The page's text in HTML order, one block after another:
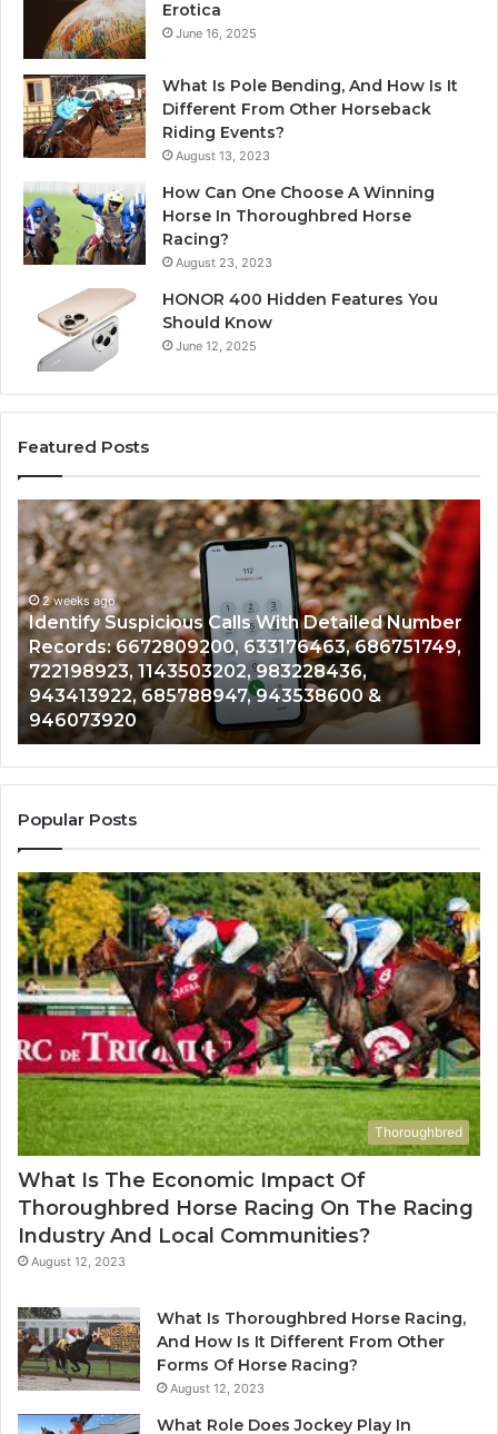
Erotica
June 16, 2025
What Is Pole Bending, And How Is It
Different From Other Horseback
Riding Events?
August 13, 2023
How Can One Choose A Winning
Horse In Thoroughbred Horse
Racing?
August 23, 2023
HONOR 400 Hidden Features You
Should Know
June 12, 2025
Featured Posts
Identify
Suspicious
Calls
With
Detailed
Number
Records:
6672809200,
633176463,
686751749,
722198923,
1143503202,
983228436,
943413922,
&
946073920
2 weeks ago
Identify Suspicious Calls With Detailed Number
Records: 6672809200, 633176463, 686751749,
722198923, 1143503202, 983228436,
943413922, 685788947, 943538600 &
946073920
&
Popular Posts
Thoroughbred
What Is The Economic Impact Of
Thoroughbred Horse Racing On The Racing
Industry And Local Communities?
August 12, 2023
What Is Thoroughbred Horse Racing,
And How Is It Different From Other
Forms Of Horse Racing?
August 12, 2023
What Role Does Jockey Play In